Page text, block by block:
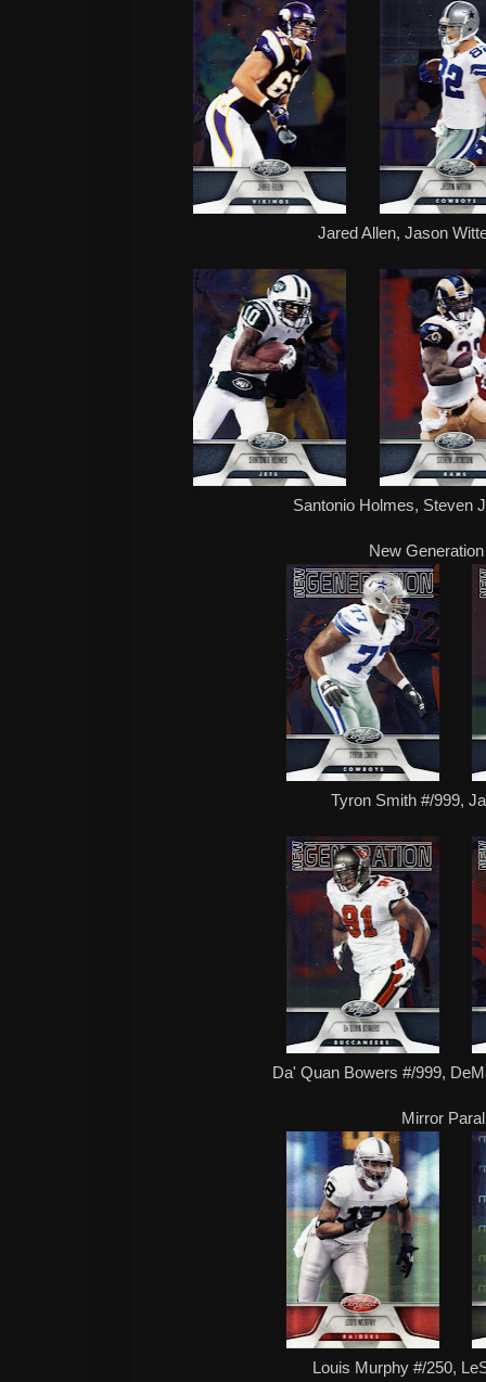
Jared Allen, Jason
Santonio Holmes, Steven
New
Tyron Smith #/999,
Da' Quan Bowers #/999,
Mirror
Louis Murphy #/250,